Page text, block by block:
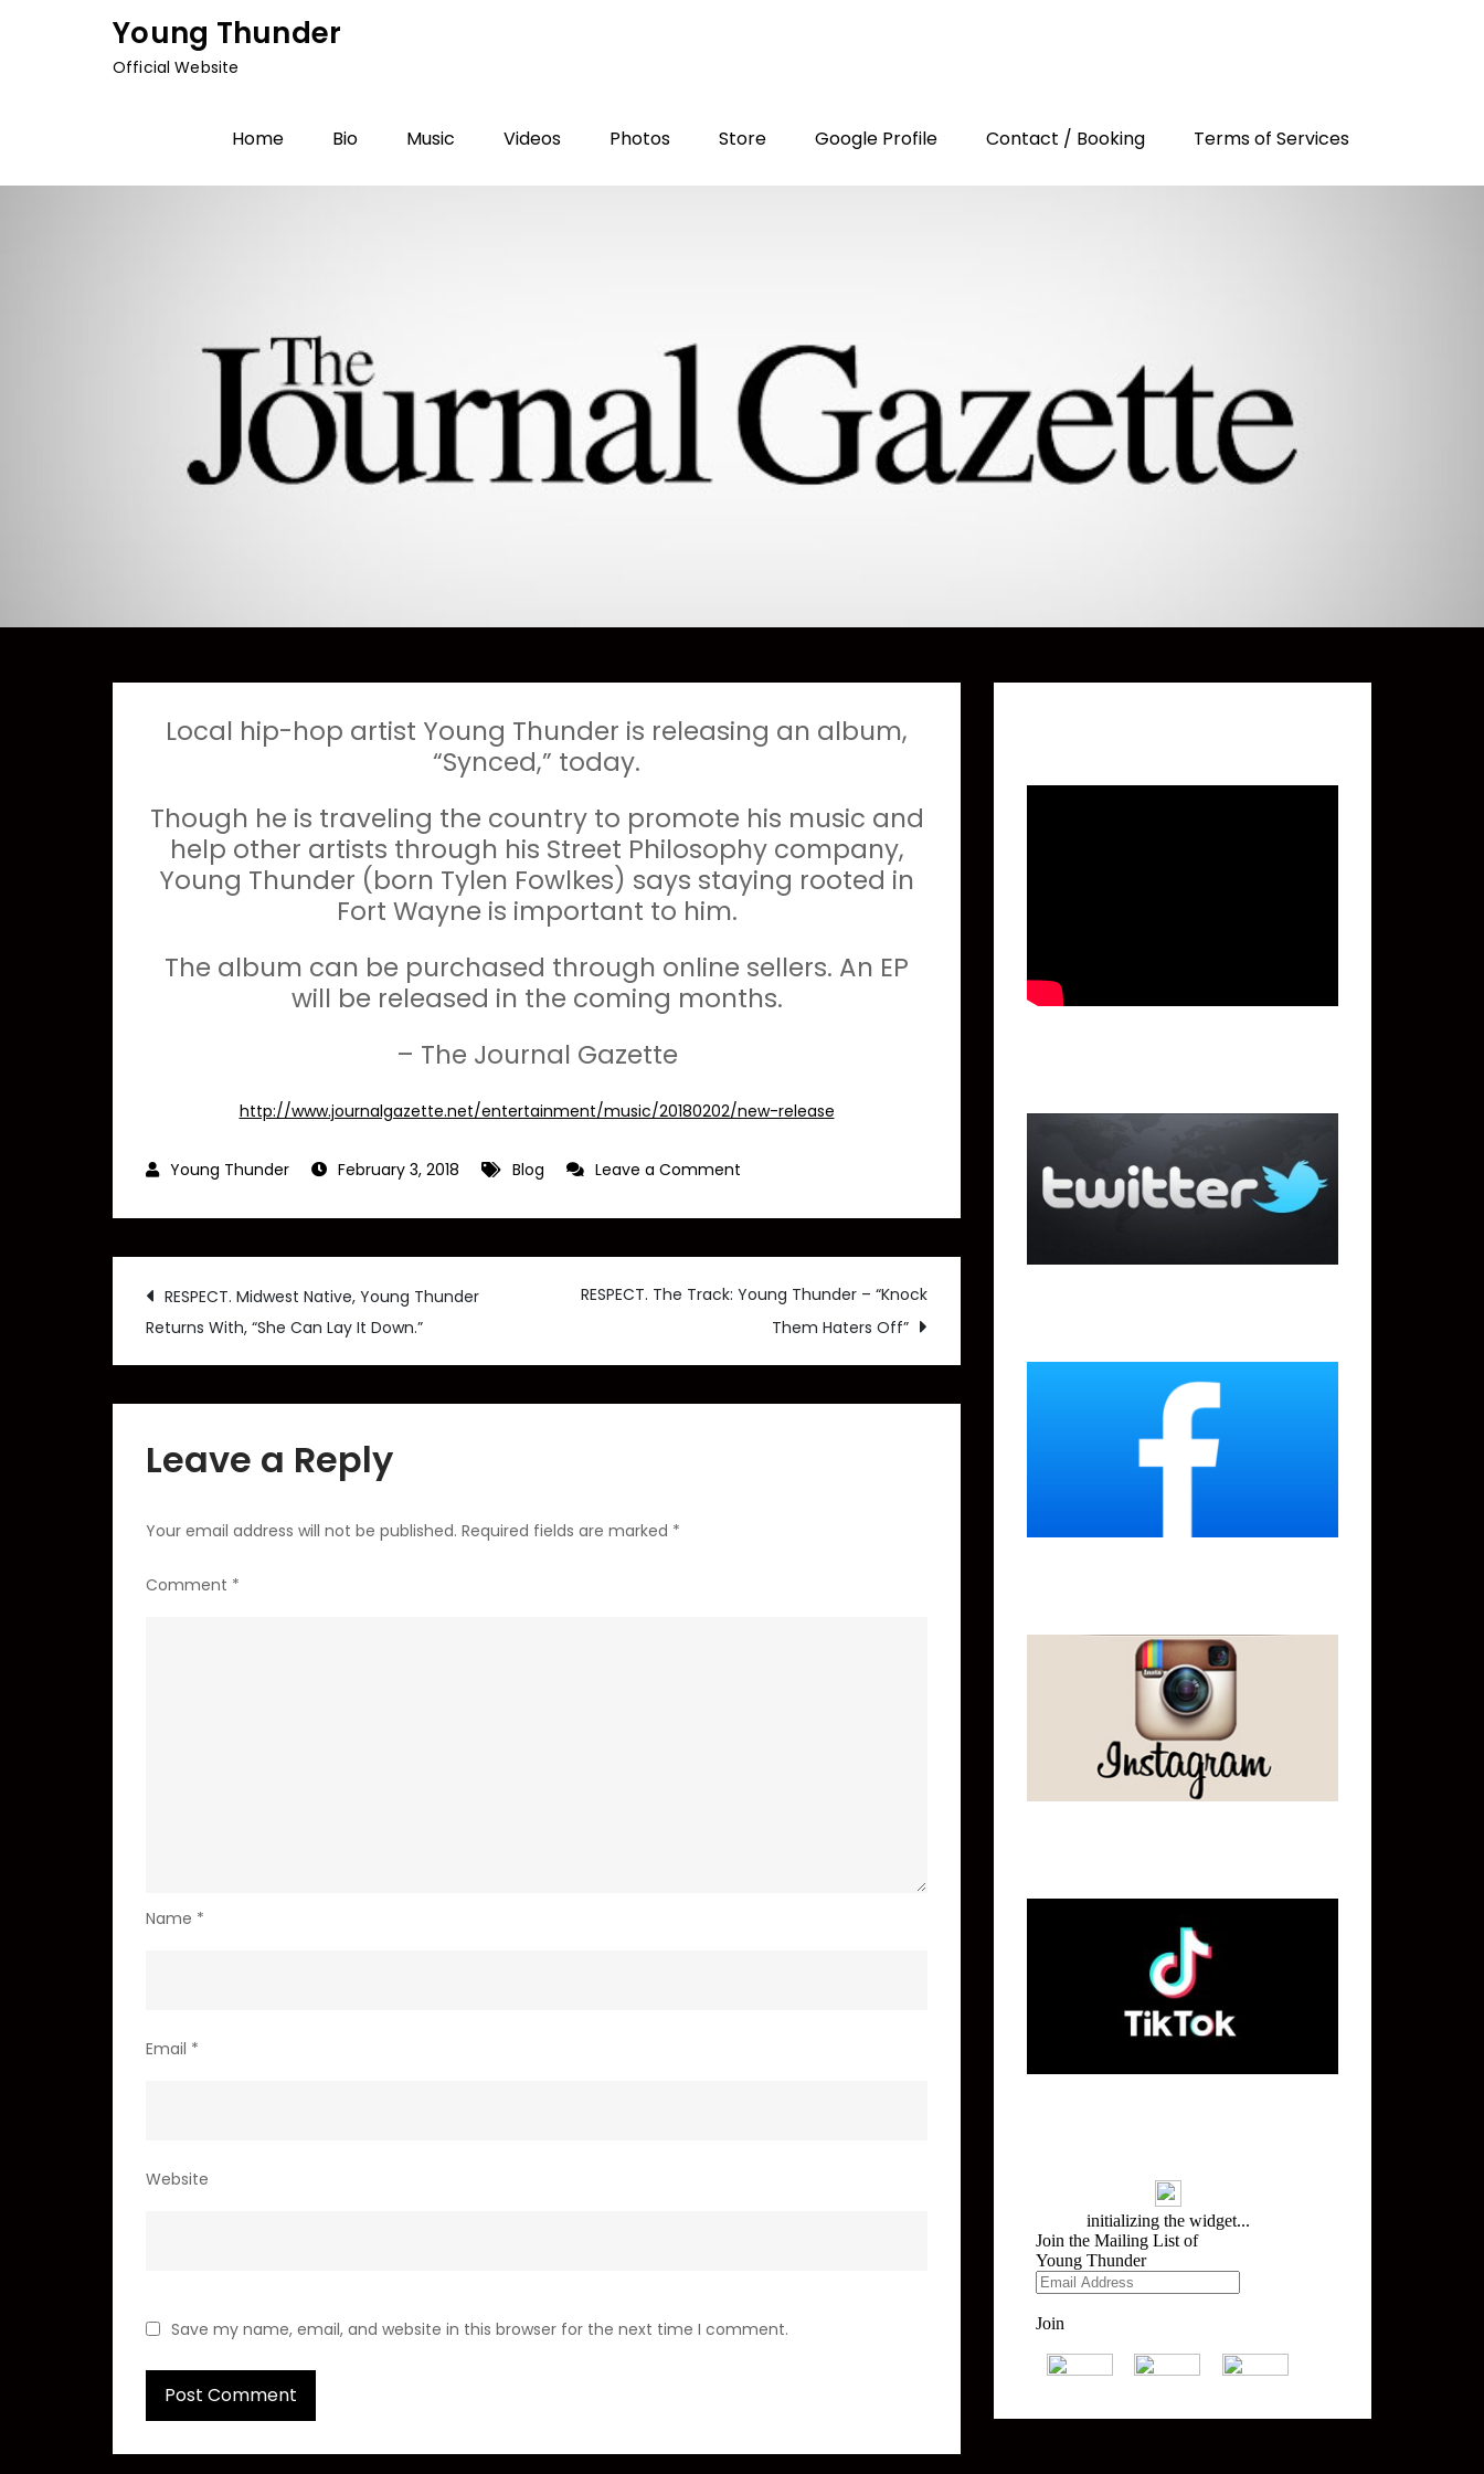
Young Thunder
Official Website
Home Bio Music Videos Photos Store Google Profile Contact / Booking Terms of Services
Local hip-hop artist Young Thunder is releasing an album,
“Synced,” today.
Though he is traveling the country to promote his music and
help other artists through his Street Philosophy company,
Young Thunder (born Tylen Fowlkes) says staying rooted in
Fort Wayne is important to him.
The album can be purchased through online sellers. An EP
will be released in the coming months.
– The Journal Gazette
http://www.journalgazette.net/entertainment/music/20180202/new-release
February 3, 2018 Blog Leave a Comment
Local
hip-
Post
navigation
RESPECT. Midwest Native, Young Thunder
Returns With, “She Can Lay It Down.”
RESPECT. The Track: Young Thunder – “Knock
Them Haters Off”
Leave a Reply
Your email address will not be published. Required fields are marked *
Comment *
Name *
Email *
Website
Save my name, email, and website in this browser for the next time I comment.